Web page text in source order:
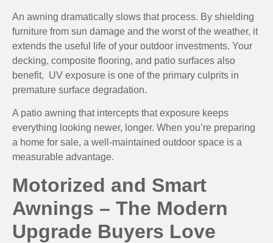
An awning dramatically slows that process. By shielding
furniture from sun damage and the worst of the weather, it
extends the useful life of your outdoor investments. Your
decking, composite flooring, and patio surfaces also
benefit, UV exposure is one of the primary culprits in
premature surface degradation.
A patio awning that intercepts that exposure keeps
everything looking newer, longer. When you’re preparing
a home for sale, a well-maintained outdoor space is a
measurable advantage.
Motorized and Smart
Awnings – The Modern
Upgrade Buyers Love